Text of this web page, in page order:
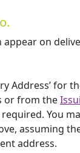
on
Address’ for
or from the
You
assuming
address.